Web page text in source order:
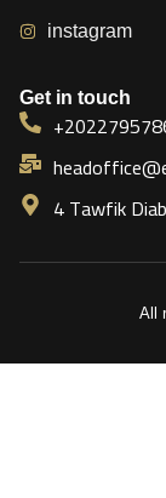
instagram
Get in touch
4 Tawfik
All